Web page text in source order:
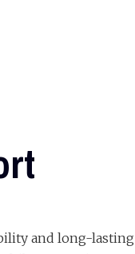
and long-lasting